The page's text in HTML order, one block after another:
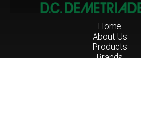
Home
About Us
Products
Brands